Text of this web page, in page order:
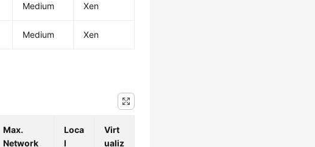
Medium Xen
Medium Xen
Max.
Network
Loca
l
Virt
ualiz